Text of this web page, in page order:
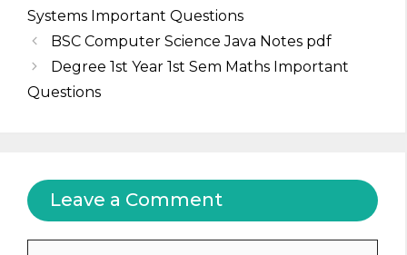
Systems Important Questions
BSC Computer Science Java Notes pdf
Degree 1st Year 1st Sem Maths Important
Questions
Leave a Comment